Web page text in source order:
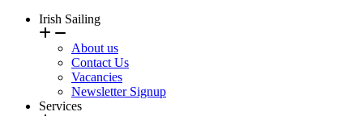
Irish Sailing
About us
Contact Us
Vacancies
Newsletter Signup
Services